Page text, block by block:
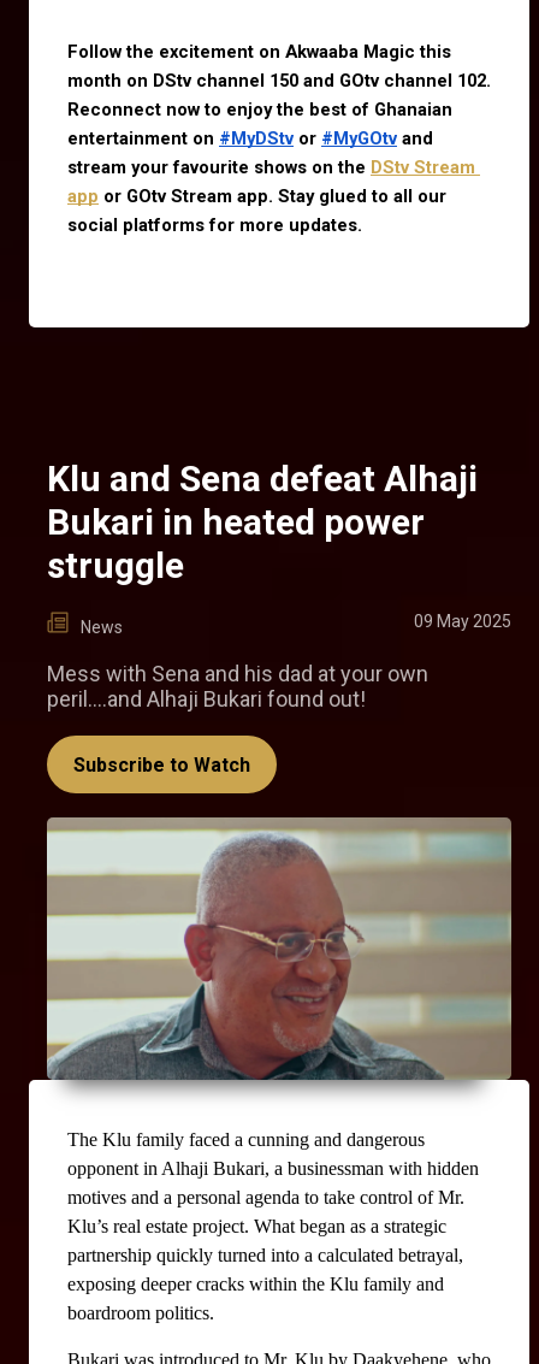
Follow the excitement on Akwaaba Magic this
month on DStv channel 150 and GOtv channel 102.
Reconnect now to enjoy the best of Ghanaian
entertainment on #MyDStv or #MyGOtv and
stream your favourite shows on the DStv Stream
app or GOtv Stream app. Stay glued to all our
social platforms for more updates.
Klu and Sena defeat Alhaji
Bukari in heated power
struggle
News 09 May 2025
Mess with Sena and his dad at your own
peril....and Alhaji Bukari found out!
Subscribe to Watch
The Klu family faced a cunning and dangerous
opponent in Alhaji Bukari, a businessman with hidden
motives and a personal agenda to take control of Mr.
Klu’s real estate project. What began as a strategic
partnership quickly turned into a calculated betrayal,
exposing deeper cracks within the Klu family and
boardroom politics.
Bukari was introduced to Mr. Klu by Daakyehene, who